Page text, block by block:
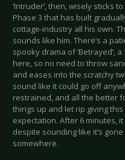
‘Intruder’, then, wisely sticks
Phase 3 that has built
cottage-industry all his own.
sounds like him. There’s a
spooky drama of ‘Betrayed’,
here, so no need to throw
and eases into the scratchy
sound like it could go off
restrained, and all the better
things up and let rip giving
expectation. After 6 minutes,
despite sounding like it’s
somewhere.